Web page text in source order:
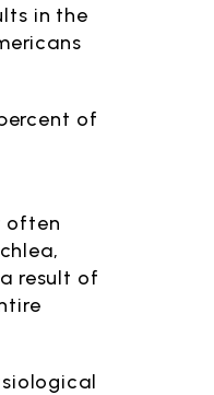
in the
of
often
result of